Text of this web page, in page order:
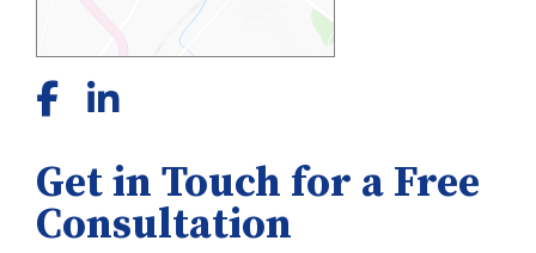
Get in Touch for a Free
Consultation